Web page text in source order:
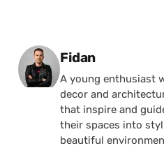
Posted by
Fidan
A young enthusiast
decor and
that inspire and
their spaces into
beautiful